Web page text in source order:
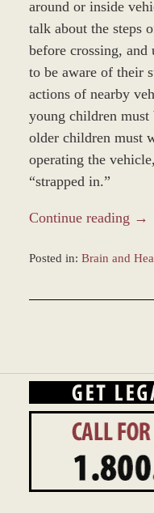
around or inside
talk about the steps
before crossing, and
to be aware of their
actions of nearby
young children must
older children must
operating the
“strapped in.”
Continue reading →
Posted in: Brain and